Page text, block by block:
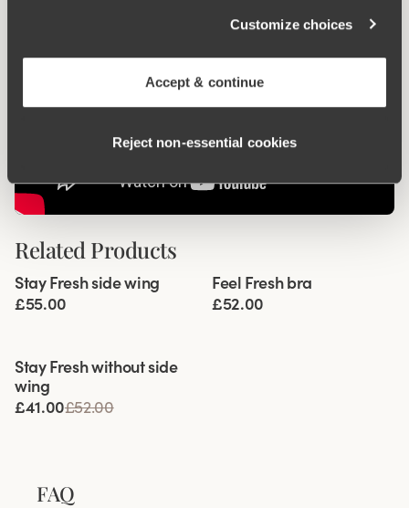
Customize choices
Accept & continue
Reject non‑essential cookies
Related Products
Extra wide back
Stay Fresh side wing
£55.00
Padded comfort straps
Feel Fresh bra
£52.00
Stay Fresh without side
wing
£41.00£52.00
FAQ